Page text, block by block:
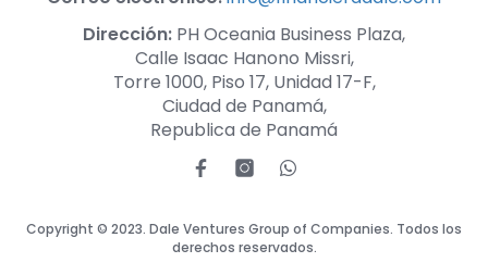
Dirección: PH Oceania Business Plaza,
Calle Isaac Hanono Missri,
Torre 1000, Piso 17, Unidad 17-F,
Ciudad de Panamá,
Republica de Panamá
Copyright © 2023. Dale Ventures Group of Companies. Todos los
derechos reservados.